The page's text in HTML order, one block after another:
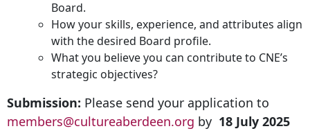
Board.
How your skills, experience, and attributes align
with the desired Board profile.
What you believe you can contribute to CNE’s
strategic objectives?
Submission: Please send your application to
members@cultureaberdeen.org by 18 July 2025